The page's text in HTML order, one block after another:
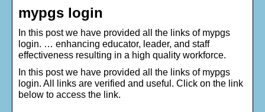
mypgs login
In this post we have provided all the links of mypgs
login. … enhancing educator, leader, and staff
effectiveness resulting in a high quality workforce.
In this post we have provided all the links of mypgs
login. All links are verified and useful. Click on the link
below to access the link.